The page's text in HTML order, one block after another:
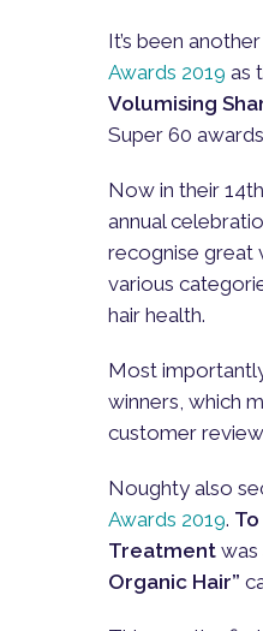
It’s been
Awards 2019 as
Volumising
Super 60
Now in their
annual
recognise great
various
hair health.
Most
winners, which
customer
Noughty also
Awards 2019.
Treatment was
Organic Hair”